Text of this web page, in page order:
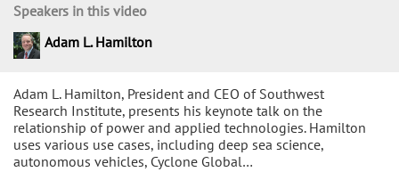
Adam L. Hamilton, President and CEO of Southwest
Research Institute, presents his keynote talk on the
relationship of power and applied technologies. Hamilton
uses various use cases, including deep sea science,
autonomous vehicles, Cyclone Global…
Speakers in this video
Adam L. Hamilton